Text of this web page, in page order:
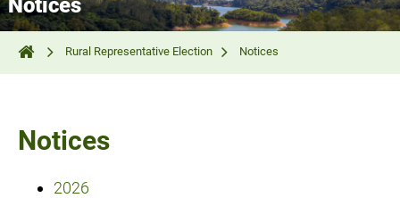
Notices
Rural Representative Election Notices
Notices
2026